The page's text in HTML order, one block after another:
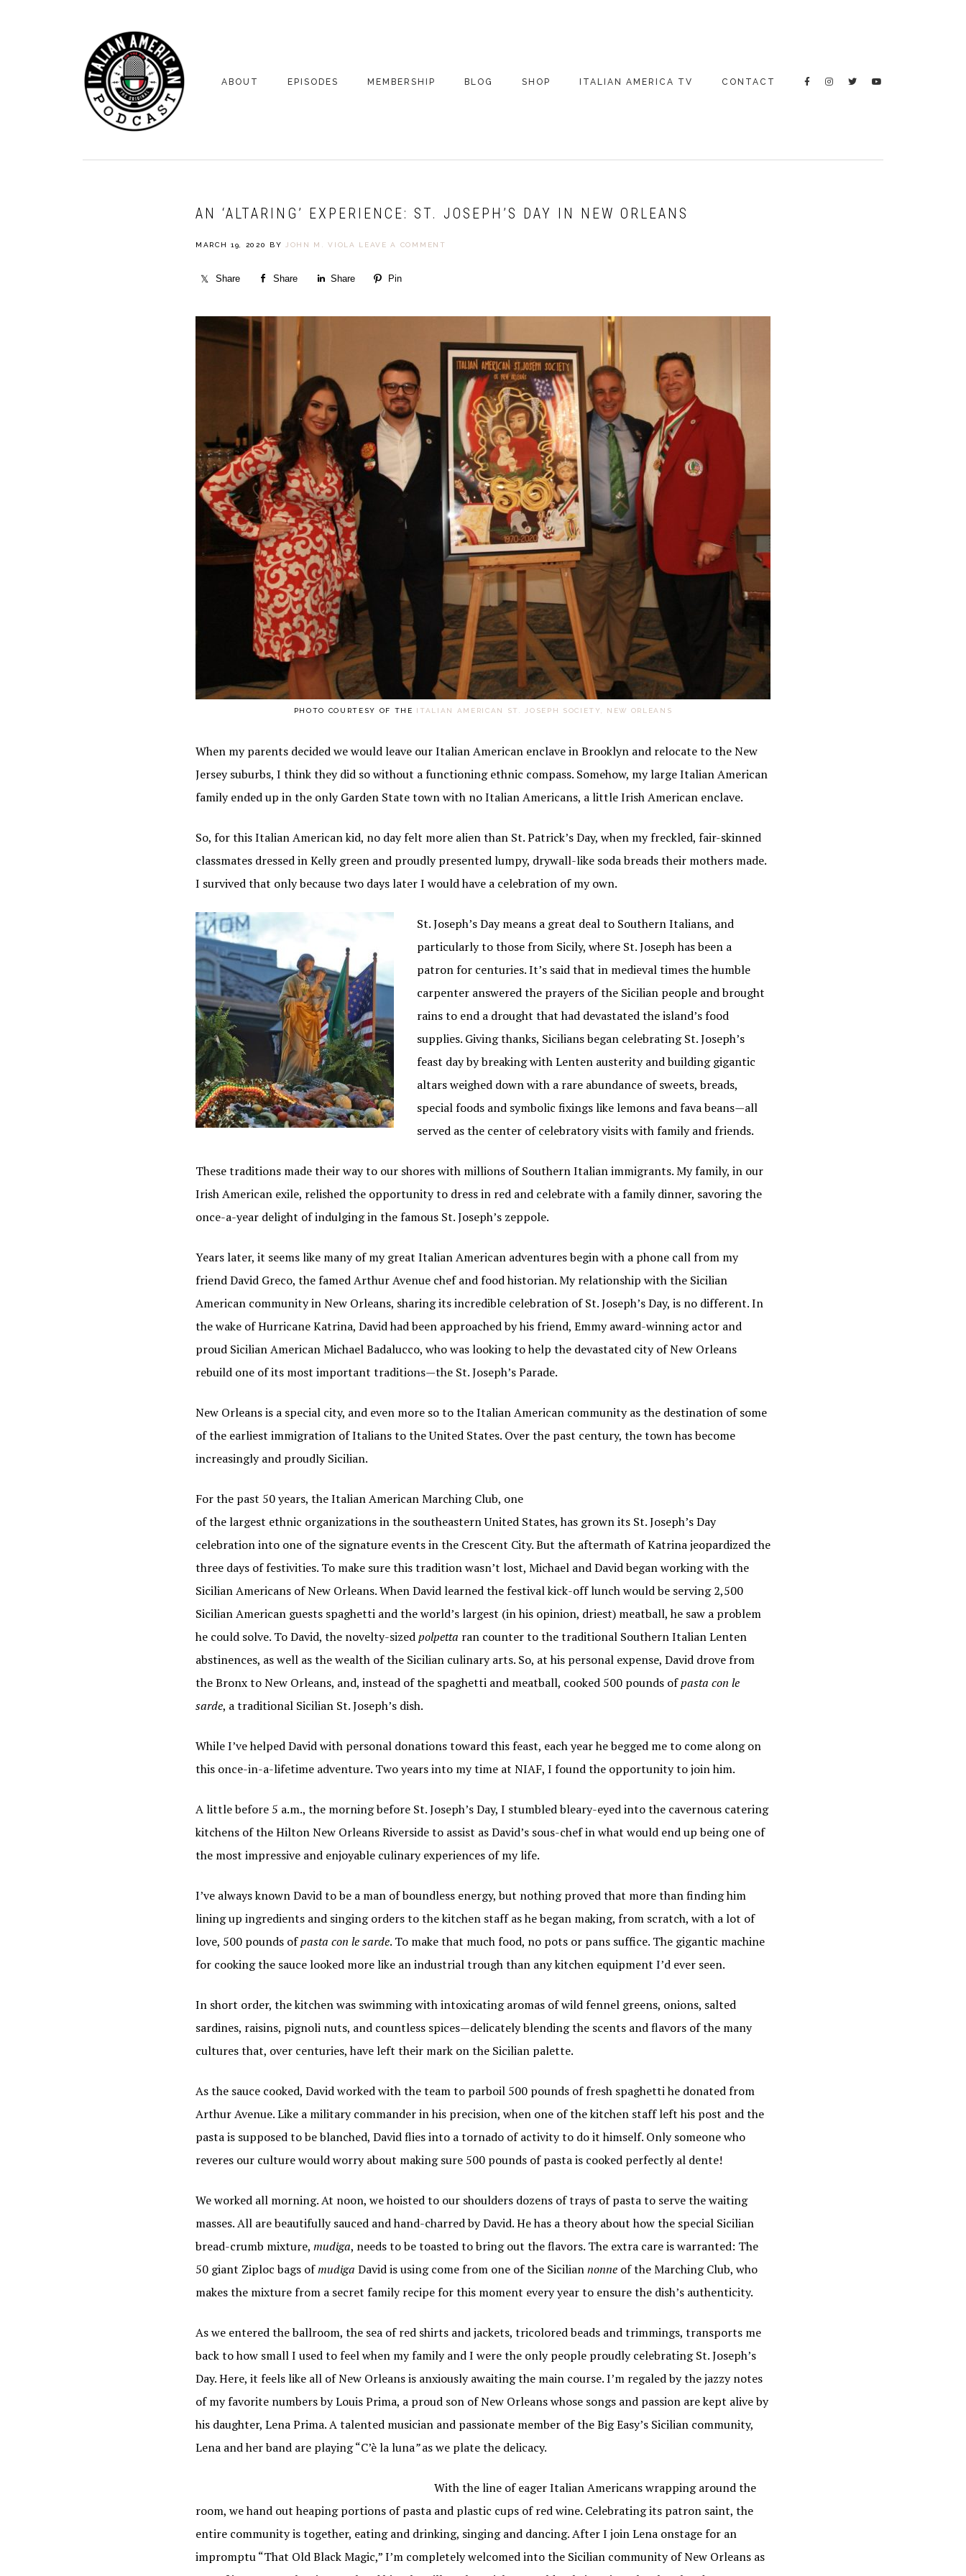
ABOUT EPISODES
BONUS SEGMENTS
UPDATES FROM
MEMBERSHIP BLOG SHOP ITALIAN AMERICA TV CONTACT
AN ‘ALTARING’ EXPERIENCE: ST. JOSEPH’S DAY IN NEW ORLEANS
MARCH 19, 2020 BY JOHN M. VIOLA LEAVE A COMMENT
Share Share Share Pin
PHOTO COURTESY OF THE ITALIAN AMERICAN ST. JOSEPH SOCIETY, NEW ORLEANS
When my parents decided we would leave our Italian American enclave in Brooklyn and relocate to the New
Jersey suburbs, I think they did so without a functioning ethnic compass. Somehow, my large Italian American
family ended up in the only Garden State town with no Italian Americans, a little Irish American enclave.
So, for this Italian American kid, no day felt more alien than St. Patrick’s Day, when my freckled, fair-skinned
classmates dressed in Kelly green and proudly presented lumpy, drywall-like soda breads their mothers made.
I survived that only because two days later I would have a celebration of my own.
St. Joseph’s Day means a great deal to Southern Italians, and
particularly to those from Sicily, where St. Joseph has been a
patron for centuries. It’s said that in medieval times the humble
carpenter answered the prayers of the Sicilian people and brought
rains to end a drought that had devastated the island’s food
supplies. Giving thanks, Sicilians began celebrating St. Joseph’s
feast day by breaking with Lenten austerity and building gigantic
altars weighed down with a rare abundance of sweets, breads,
special foods and symbolic fixings like lemons and fava beans—all
served as the center of celebratory visits with family and friends.
These traditions made their way to our shores with millions of Southern Italian immigrants. My family, in our
Irish American exile, relished the opportunity to dress in red and celebrate with a family dinner, savoring the
once-a-year delight of indulging in the famous St. Joseph’s zeppole.
Years later, it seems like many of my great Italian American adventures begin with a phone call from my
friend David Greco, the famed Arthur Avenue chef and food historian. My relationship with the Sicilian
American community in New Orleans, sharing its incredible celebration of St. Joseph’s Day, is no different. In
the wake of Hurricane Katrina, David had been approached by his friend, Emmy award-winning actor and
proud Sicilian American Michael Badalucco, who was looking to help the devastated city of New Orleans
rebuild one of its most important traditions—the St. Joseph’s Parade.
New Orleans is a special city, and even more so to the Italian American community as the destination of some
of the earliest immigration of Italians to the United States. Over the past century, the town has become
increasingly and proudly Sicilian.
For the past 50 years, the Italian American Marching Club, one
of the largest ethnic organizations in the southeastern United States, has grown its St. Joseph’s Day
celebration into one of the signature events in the Crescent City. But the aftermath of Katrina jeopardized the
three days of festivities. To make sure this tradition wasn’t lost, Michael and David began working with the
Sicilian Americans of New Orleans. When David learned the festival kick-off lunch would be serving 2,500
Sicilian American guests spaghetti and the world’s largest (in his opinion, driest) meatball, he saw a problem
he could solve. To David, the novelty-sizedpolpetta ran counter to the traditional Southern Italian Lenten
abstinences, as well as the wealth of the Sicilian culinary arts. So, at his personal expense, David drove from
the Bronx to New Orleans, and, instead of the spaghetti and meatball, cooked 500 pounds ofpasta con le
sarde, a traditional Sicilian St. Joseph’s dish.
While I’ve helped David with personal donations toward this feast, each year he begged me to come along on
this once-in-a-lifetime adventure. Two years into my time at NIAF, I found the opportunity to join him.
A little before 5 a.m., the morning before St. Joseph’s Day, I stumbled bleary-eyed into the cavernous catering
kitchens of the Hilton New Orleans Riverside to assist as David’s sous-chef in what would end up being one of
the most impressive and enjoyable culinary experiences of my life.
I’ve always known David to be a man of boundless energy, but nothing proved that more than finding him
lining up ingredients and singing orders to the kitchen staff as he began making, from scratch, with a lot of
love, 500 pounds ofpasta con le sarde. To make that much food, no pots or pans suffice. The gigantic machine
for cooking the sauce looked more like an industrial trough than any kitchen equipment I’d ever seen.
In short order, the kitchen was swimming with intoxicating aromas of wild fennel greens, onions, salted
sardines, raisins, pignoli nuts, and countless spices—delicately blending the scents and flavors of the many
cultures that, over centuries, have left their mark on the Sicilian palette.
As the sauce cooked, David worked with the team to parboil 500 pounds of fresh spaghetti he donated from
Arthur Avenue. Like a military commander in his precision, when one of the kitchen staff left his post and the
pasta is supposed to be blanched, David flies into a tornado of activity to do it himself. Only someone who
reveres our culture would worry about making sure 500 pounds of pasta is cooked perfectly al dente!
We worked all morning. At noon, we hoisted to our shoulders dozens of trays of pasta to serve the waiting
masses. All are beautifully sauced and hand-charred by David. He has a theory about how the special Sicilian
bread-crumb mixture, mudiga, needs to be toasted to bring out the flavors. The extra care is warranted: The
50 giant Ziploc bags ofmudiga David is using come from one of the Siciliannonne of the Marching Club, who
makes the mixture from a secret family recipe for this moment every year to ensure the dish’s authenticity.
As we entered the ballroom, the sea of red shirts and jackets, tricolored beads and trimmings, transports me
back to how small I used to feel when my family and I were the only people proudly celebrating St. Joseph’s
Day. Here, it feels like all of New Orleans is anxiously awaiting the main course. I’m regaled by the jazzy notes
of my favorite numbers by Louis Prima, a proud son of New Orleans whose songs and passion are kept alive by
his daughter, Lena Prima. A talented musician and passionate member of the Big Easy’s Sicilian community,
Lena and her band are playing “C’è la luna”as we plate the delicacy.
With the line of eager Italian Americans wrapping around the
room, we hand out heaping portions of pasta and plastic cups of red wine. Celebrating its patron saint, the
entire community is together, eating and drinking, singing and dancing. After I join Lena onstage for an
impromptu “That Old Black Magic,” I’m completely welcomed into the Sicilian community of New Orleans as
JOIN OUR FAMIGLIA!
Find out when new Italian American Podcast episodes are available!
Email
By submitting this form, you are consenting to receive marketing emails from: Italian American Podcast,
http://www.italianamericanpodcast.com. You can revoke your consent to receive emails at any time by using the
SafeUnsubscribe® link, found at the bottom of every email.
Emails are serviced by Constant Contact.